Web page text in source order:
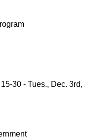
30 - Tues., Dec. 3rd,